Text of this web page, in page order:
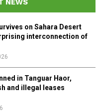
R
NEWS
on Sahara Desert
interconnection of
in Tanguar Haor,
and illegal leases